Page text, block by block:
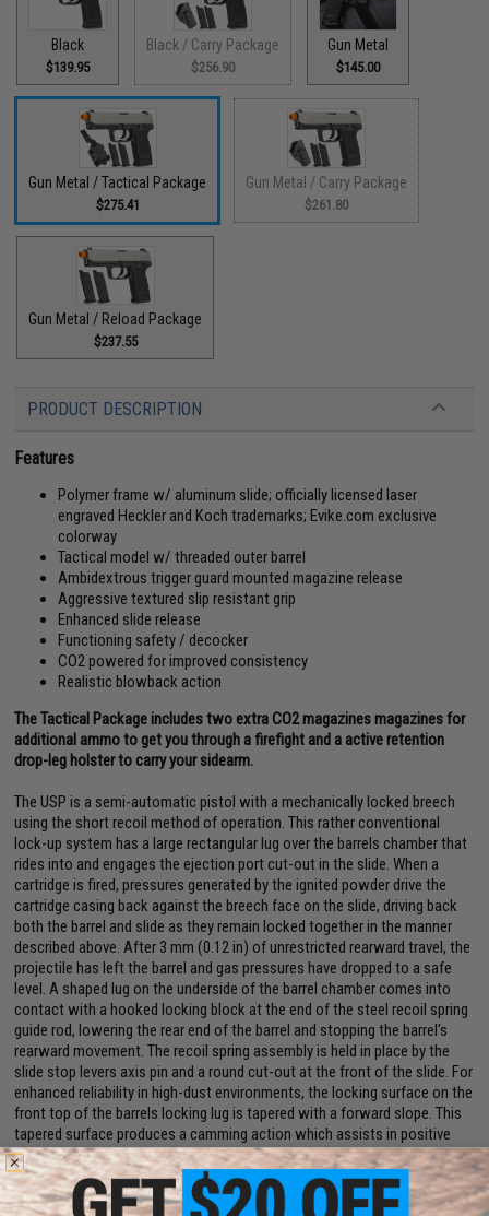
Black
$139.95
Black / Carry Package
$256.90
Gun Metal
$145.00
Gun Metal / Tactical Package
$275.41
Gun Metal / Carry Package
$261.80
Gun Metal / Reload Package
$237.55
PRODUCT DESCRIPTION
Features
Polymer frame w/ aluminum slide; officially licensed laser
engraved Heckler and Koch trademarks; Evike.com exclusive
colorway
Tactical model w/ threaded outer barrel
Ambidextrous trigger guard mounted magazine release
Aggressive textured slip resistant grip
Enhanced slide release
Functioning safety / decocker
CO2 powered for improved consistency
Realistic blowback action
The Tactical Package includes two extra CO2 magazines magazines for
additional ammo to get you through a firefight and a active retention
drop-leg holster to carry your sidearm.
The USP is a semi-automatic pistol with a mechanically locked breech
using the short recoil method of operation. This rather conventional
lock-up system has a large rectangular lug over the barrels chamber that
rides into and engages the ejection port cut-out in the slide. When a
cartridge is fired, pressures generated by the ignited powder drive the
cartridge casing back against the breech face on the slide, driving back
both the barrel and slide as they remain locked together in the manner
described above. After 3 mm (0.12 in) of unrestricted rearward travel, the
projectile has left the barrel and gas pressures have dropped to a safe
level. A shaped lug on the underside of the barrel chamber comes into
contact with a hooked locking block at the end of the steel recoil spring
guide rod, lowering the rear end of the barrel and stopping the barrel's
rearward movement. The recoil spring assembly is held in place by the
slide stop levers axis pin and a round cut-out at the front of the slide. For
enhanced reliability in high-dust environments, the locking surface on the
front top of the barrels locking lug is tapered with a forward slope. This
tapered surface produces a camming action which assists in positive
lock-up in the presence of heavy fouling and debris.
Manufacturer:Umarex / H&K